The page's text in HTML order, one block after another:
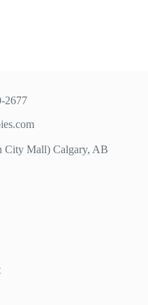
2677
City Mall) Calgary, AB